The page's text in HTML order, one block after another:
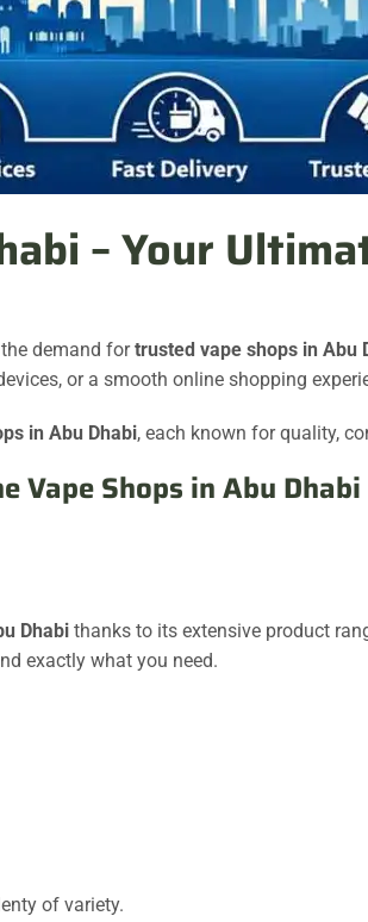
– Your
demand fortrusted vape shops in Abu
or a smooth online shopping
in Abu Dhabi, each known for quality,
Vape Shops in Abu Dhabi
Dhabi thanks to its extensive product
exactly what you need.
of variety.